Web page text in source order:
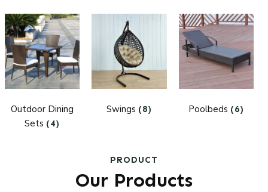
Outdoor Dining
Sets (4)
Swings (8) Poolbeds (6)
PRODUCT
Our Products